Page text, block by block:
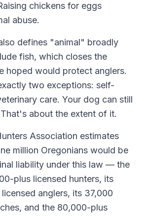
chickens for eggs
abuse.
defines "animal" broadly
fish, which closes the
hoped would protect anglers.
two exceptions: self-
care. Your dog can still
about the extent of it.
Association estimates
million Oregonians would be
liability under this law — the
plus licensed hunters, its
anglers, its 37,000
and the 80,000-plus